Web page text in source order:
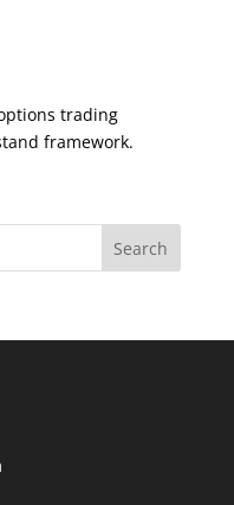
trading
framework.